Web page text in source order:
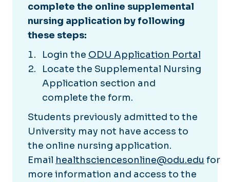
complete the online supplemental
nursing application by following
these steps:
Login the ODU Application Portal
Locate the Supplemental Nursing
Application section and
complete the form.
Students previously admitted to the
University may not have access to
the online nursing application.
Email healthsciencesonline@odu.edu for
more information and access to the